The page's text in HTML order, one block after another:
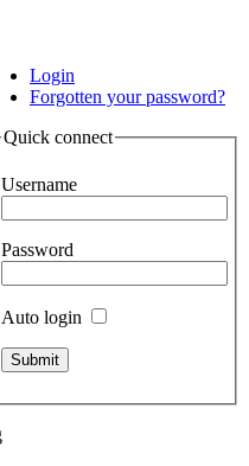
Login
Forgotten your password?
Quick connect
Username
Password
Auto login